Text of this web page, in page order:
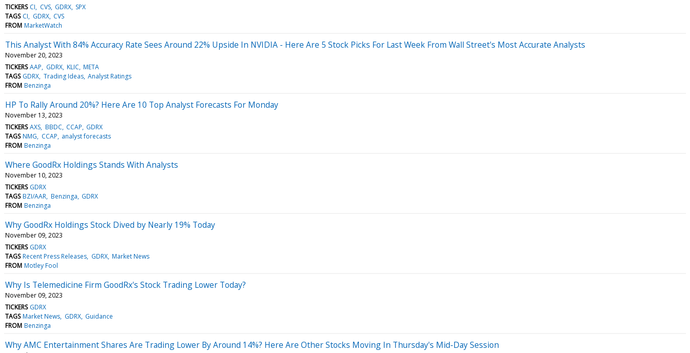
TICKERS CI CVS GDRX SPX
TAGS CI GDRX CVS
FROM MarketWatch
This Analyst With 84% Accuracy Rate Sees Around 22% Upside In NVIDIA - Here Are 5 Stock Picks For Last Week From Wall Street's Most Accurate Analysts
November 20, 2023
TICKERS AAP GDRX KLIC META
TAGS GDRX Trading Ideas Analyst Ratings
FROM Benzinga
HP To Rally Around 20%? Here Are 10 Top Analyst Forecasts For Monday
November 13, 2023
TICKERS AXS BBDC CCAP GDRX
TAGS NMG CCAP analyst forecasts
FROM Benzinga
Where GoodRx Holdings Stands With Analysts
November 10, 2023
TICKERS GDRX
TAGS BZI/AAR Benzinga GDRX
FROM Benzinga
Why GoodRx Holdings Stock Dived by Nearly 19% Today
November 09, 2023
TICKERS GDRX
TAGS Recent Press Releases GDRX Market News
FROM Motley Fool
Why Is Telemedicine Firm GoodRx's Stock Trading Lower Today?
November 09, 2023
TICKERS GDRX
TAGS Market News GDRX Guidance
FROM Benzinga
Why AMC Entertainment Shares Are Trading Lower By Around 14%? Here Are Other Stocks Moving In Thursday's Mid-Day Session